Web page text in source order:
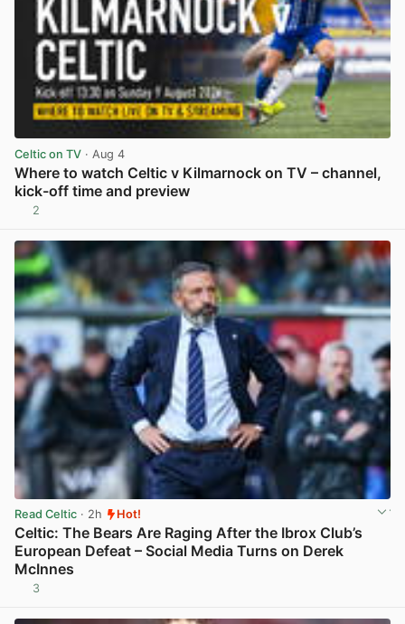
Celtic on TV · Aug 4
Where to watch Celtic v Kilmarnock on TV – channel,
kick-off time and preview
2
Read Celtic · 2h Hot!
Celtic: The Bears Are Raging After the Ibrox Club’s
European Defeat – Social Media Turns on Derek
McInnes
3